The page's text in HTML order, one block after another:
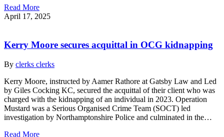
Read More
April 17, 2025
Kerry Moore secures acquittal in OCG kidnapping
By clerks clerks
Kerry Moore, instructed by Aamer Rathore at Gatsby Law and Led
by Giles Cocking KC, secured the acquittal of their client who was
charged with the kidnapping of an individual in 2023. Operation
Mustard was a Serious Organised Crime Team (SOCT) led
investigation by Northamptonshire Police and culminated in the…
Read More